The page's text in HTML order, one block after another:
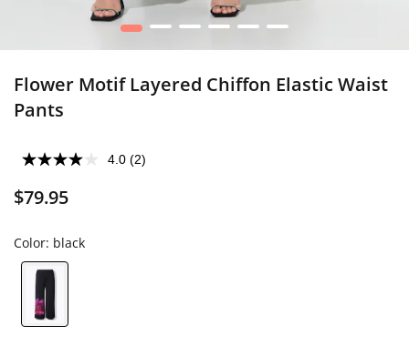
1 2 3 4 5 6
Flower Motif Layered Chiffon Elastic Waist
Pants
4.0 (2)
$79.95
Color: black